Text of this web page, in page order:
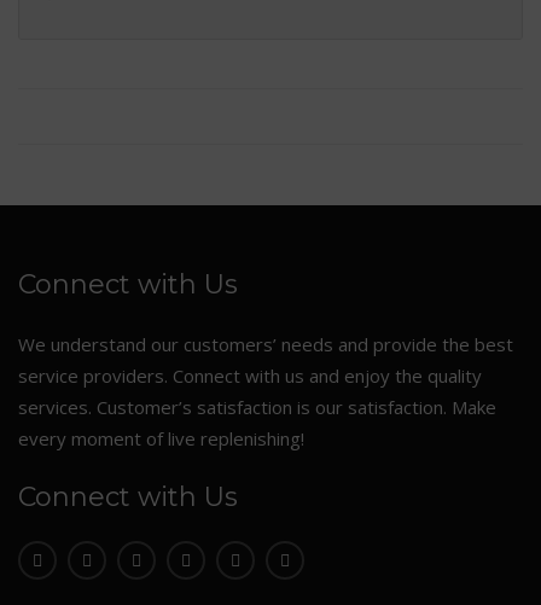
Connect with Us
We understand our customers’ needs and provide the best
service providers. Connect with us and enjoy the quality
services. Customer’s satisfaction is our satisfaction. Make
every moment of live replenishing!
Connect with Us